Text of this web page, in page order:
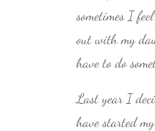
sometimes I
out with my
have to do
Last year I
have started